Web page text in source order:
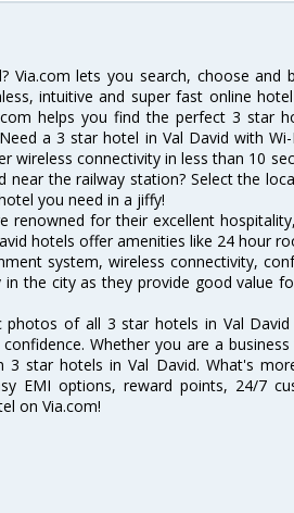
Via.com lets you search, choose and
intuitive and super fast online
helps you find the perfect 3 star
a 3 star hotel in Val David with Wi-
wireless connectivity in less than 10
the railway station? Select the
you need in a jiffy!
for their excellent
hotels offer amenities like 24 hour
system, wireless connectivity,
the city as they provide good value
photos of all 3 star hotels in Val
Whether you are a
star hotels in Val David. What's
EMI options, reward points, 24/7
on Via.com!